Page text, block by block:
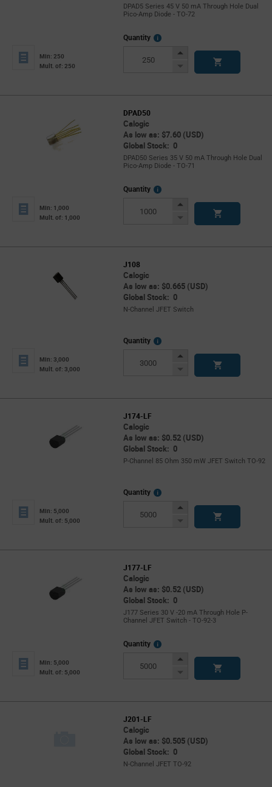
DPAD5 Series 45 V 50 mA Through Hole Dual
Pico-Amp Diode - TO-72
Min: 250
Mult. of: 250
Quantity
More
Increase
Decrease
DPAD50
Calogic
As low as: $7.60 (USD)
Global Stock: 0
DPAD50 Series 35 V 50 mA Through Hole Dual
Pico-Amp Diode - TO-71
Min: 1,000
Mult. of: 1,000
Quantity
More
Increase
Decrease
J108
Calogic
As low as: $0.665 (USD)
Global Stock: 0
N-Channel JFET Switch
Min: 3,000
Mult. of: 3,000
Quantity
More
Increase
Decrease
J174-LF
Calogic
As low as: $0.52 (USD)
Global Stock: 0
P-Channel 85 Ohm 350 mW JFET Switch TO-92
Min: 5,000
Mult. of: 5,000
Quantity
More
Increase
Decrease
J177-LF
Calogic
As low as: $0.52 (USD)
Global Stock: 0
J177 Series 30 V -20 mA Through Hole P-
Channel JFET Switch - TO-92-3
Min: 5,000
Mult. of: 5,000
Quantity
More
Increase
Decrease
J201-LF
Calogic
As low as: $0.505 (USD)
Global Stock: 0
N-Channel JFET TO-92